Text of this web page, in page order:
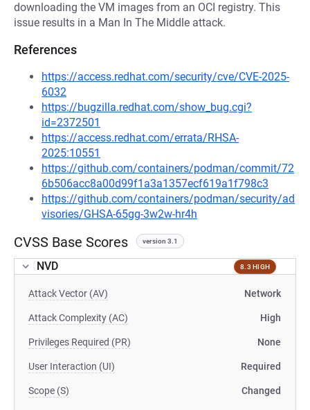
downloading the VM images from an OCI registry. This
issue results in a Man In The Middle attack.
References
https://access.redhat.com/security/cve/CVE-2025-
6032
https://bugzilla.redhat.com/show_bug.cgi?
id=2372501
https://access.redhat.com/errata/RHSA-
2025:10551
https://github.com/containers/podman/commit/72
6b506acc8a00d99f1a3a1357ecf619a1f798c3
https://github.com/containers/podman/security/ad
visories/GHSA-65gg-3w2w-hr4h
CVSS Base Scores version 3.1
NVD 8.3 HIGH
Attack Vector (AV) Network
Attack Complexity (AC) High
Privileges Required (PR) None
User Interaction (UI) Required
Scope (S) Changed